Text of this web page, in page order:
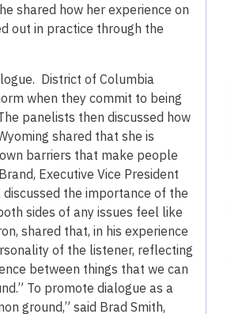
shared how her experience on
out in practice through the
District of Columbia
when they commit to being
panelists then discussed how
shared that she is
barriers that make people
Executive Vice President
the importance of the
sides of any issues feel like
shared that, in his experience
of the listener, reflecting
between things that we can
To promote dialogue as a
ground,” said Brad Smith,